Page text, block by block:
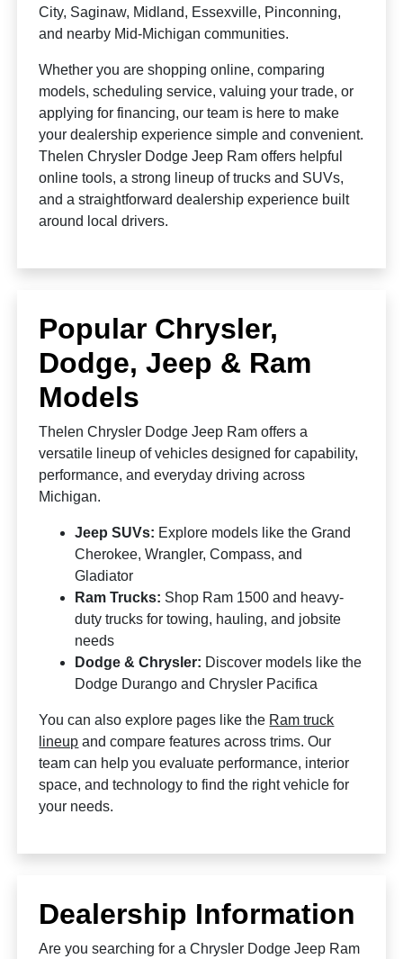
City, Saginaw, Midland, Essexville, Pinconning,
and nearby Mid-Michigan communities.
Whether you are shopping online, comparing
models, scheduling service, valuing your trade, or
applying for financing, our team is here to make
your dealership experience simple and convenient.
Thelen Chrysler Dodge Jeep Ram offers helpful
online tools, a strong lineup of trucks and SUVs,
and a straightforward dealership experience built
around local drivers.
Popular Chrysler,
Dodge, Jeep & Ram
Models
Thelen Chrysler Dodge Jeep Ram offers a
versatile lineup of vehicles designed for capability,
performance, and everyday driving across
Michigan.
Jeep SUVs: Explore models like the Grand
Cherokee, Wrangler, Compass, and
Gladiator
Ram Trucks: Shop Ram 1500 and heavy-
duty trucks for towing, hauling, and jobsite
needs
Dodge & Chrysler: Discover models like the
Dodge Durango and Chrysler Pacifica
You can also explore pages like the Ram truck
lineup and compare features across trims. Our
team can help you evaluate performance, interior
space, and technology to find the right vehicle for
your needs.
Dealership Information
Are you searching for a Chrysler Dodge Jeep Ram